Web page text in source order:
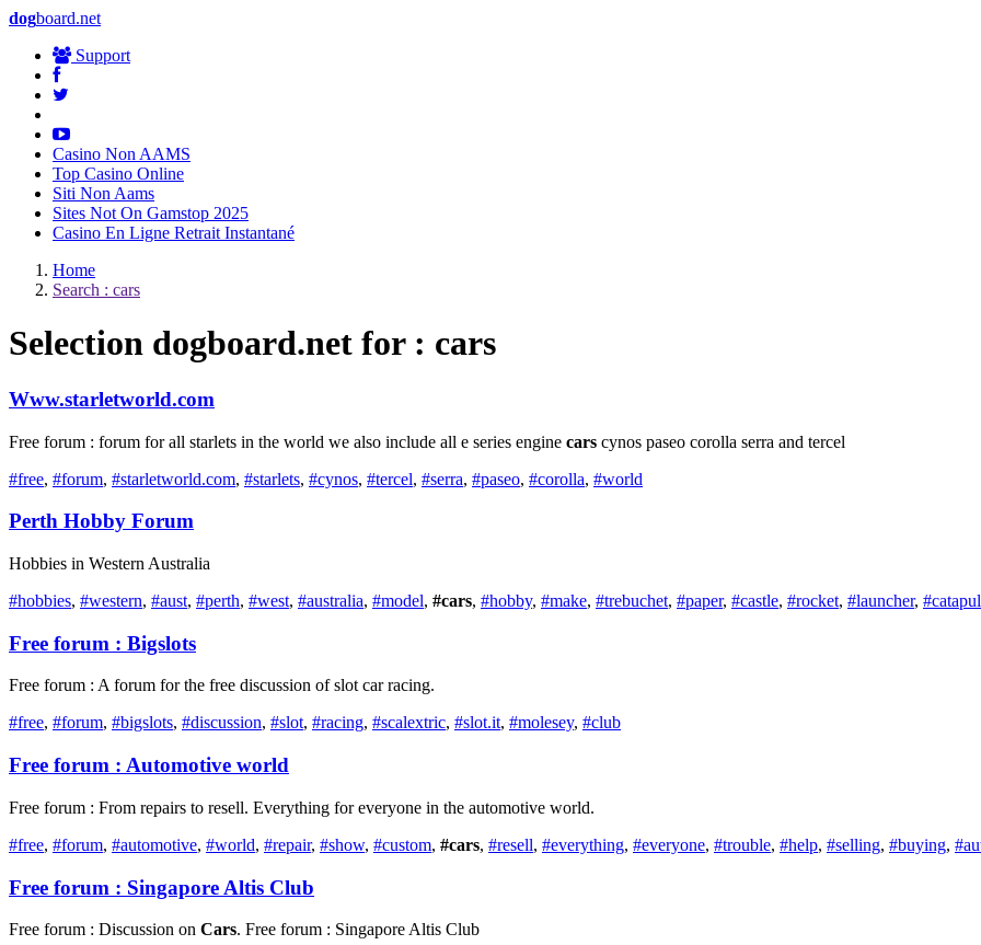
dogboard.net
Support
Casino Non AAMS
Top Casino Online
Siti Non Aams
Sites Not On Gamstop 2025
Casino En Ligne Retrait Instantané
Home
Search : cars
Selection dogboard.net for : cars
Www.starletworld.com
Free forum : forum for all starlets in the world we also include all e series engine cars cynos paseo corolla serra and tercel
#free, #forum, #starletworld.com, #starlets, #cynos, #tercel, #serra, #paseo, #corolla, #world
Perth Hobby Forum
Hobbies in Western Australia
#hobbies, #western, #aust, #perth, #west, #australia, #model, #cars, #hobby, #make, #trebuchet, #paper, #castle, #rocket, #launcher,
Free forum : Bigslots
Free forum : A forum for the free discussion of slot car racing.
#free, #forum, #bigslots, #discussion, #slot, #racing, #scalextric, #slot.it, #molesey, #club
Free forum : Automotive world
Free forum : From repairs to resell. Everything for everyone in the automotive world.
#free, #forum, #automotive, #world, #repair, #show, #custom, #cars, #resell, #everything, #everyone, #trouble, #help, #selling, #buying,
Free forum : Singapore Altis Club
Free forum : Discussion on Cars. Free forum : Singapore Altis Club